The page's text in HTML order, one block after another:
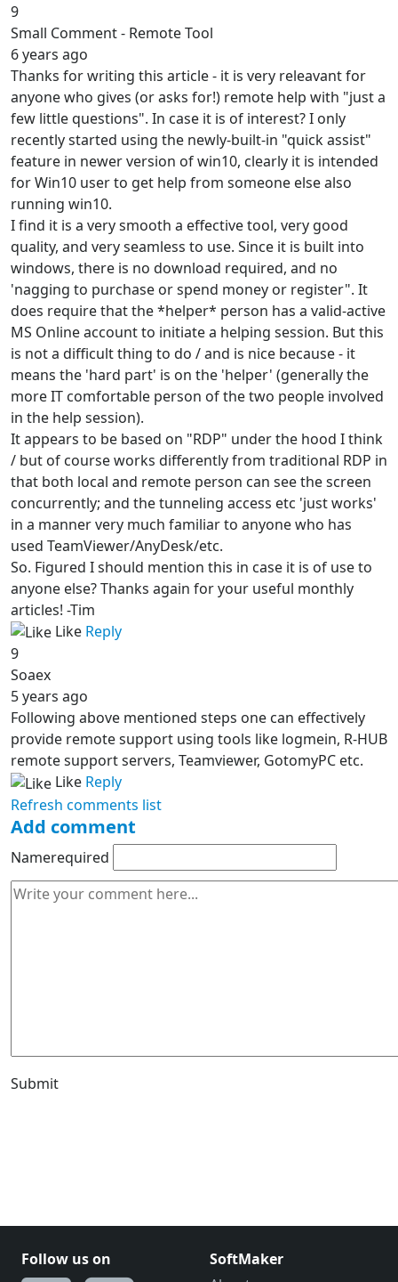
9
Small Comment - Remote Tool
6 years ago
Thanks for writing this article - it is very releavant for
anyone who gives (or asks for!) remote help with "just a
few little questions". In case it is of interest? I only
recently started using the newly-built-in "quick assist"
feature in newer version of win10, clearly it is intended
for Win10 user to get help from someone else also
running win10.
I find it is a very smooth a effective tool, very good
quality, and very seamless to use. Since it is built into
windows, there is no download required, and no
'nagging to purchase or spend money or register". It
does require that the *helper* person has a valid-active
MS Online account to initiate a helping session. But this
is not a difficult thing to do / and is nice because - it
means the 'hard part' is on the 'helper' (generally the
more IT comfortable person of the two people involved
in the help session).
It appears to be based on "RDP" under the hood I think
/ but of course works differently from traditional RDP in
that both local and remote person can see the screen
concurrently; and the tunneling access etc 'just works'
in a manner very much familiar to anyone who has
used TeamViewer/AnyDesk/etc.
So. Figured I should mention this in case it is of use to
anyone else? Thanks again for your useful monthly
articles! -Tim
Like Reply
9
Soaex
5 years ago
Following above mentioned steps one can effectively
provide remote support using tools like logmein, R-HUB
remote support servers, Teamviewer, GotomyPC etc.
Like Reply
Refresh comments list
Add comment
Namerequired
Submit
Follow us on
SoftMaker